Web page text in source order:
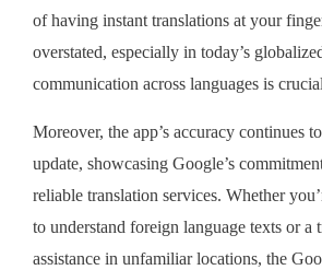
of having instant translations at your
overstated, especially in today’s
communication across languages is
Moreover, the app’s accuracy continues
update, showcasing Google’s
reliable translation services. Whether
to understand foreign language texts or a
assistance in unfamiliar locations, the